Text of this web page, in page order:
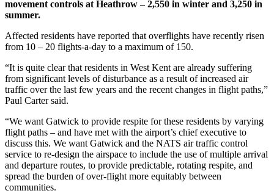
movement controls at Heathrow – 2,550 in winter and 3,250 in
summer.
Affected residents have reported that overflights have recently risen
from 10 – 20 flights-a-day to a maximum of 150.
“It is quite clear that residents in West Kent are already suffering
from significant levels of disturbance as a result of increased air
traffic over the last few years and the recent changes in flight paths,”
Paul Carter said.
“We want Gatwick to provide respite for these residents by varying
flight paths – and have met with the airport’s chief executive to
discuss this. We want Gatwick and the NATS air traffic control
service to re-design the airspace to include the use of multiple arrival
and departure routes, to provide predictable, rotating respite, and
spread the burden of over-flight more equitably between
communities.